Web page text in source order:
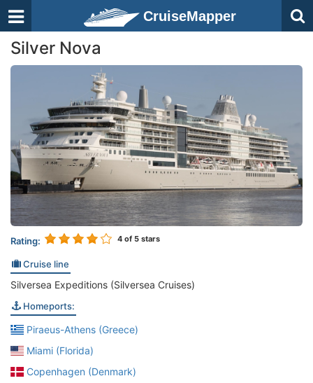
CruiseMapper
Silver Nova
Rating: 4 of 5 stars
Cruise line
Silversea Expeditions (Silversea Cruises)
Homeports:
Piraeus-Athens (Greece)
Miami (Florida)
Copenhagen (Denmark)